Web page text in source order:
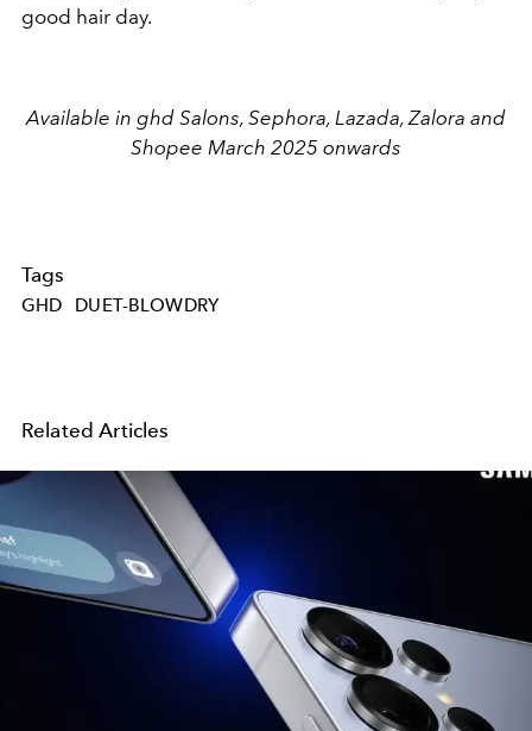
good hair day.
Available in ghd Salons, Sephora, Lazada, Zalora and
Shopee March 2025 onwards
Tags
GHD DUET-BLOWDRY
Related Articles